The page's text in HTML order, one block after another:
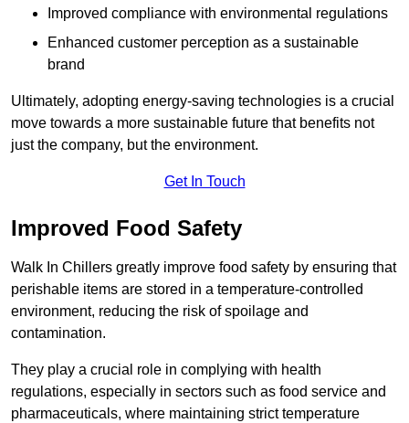
Improved compliance with environmental regulations
Enhanced customer perception as a sustainable
brand
Ultimately, adopting energy-saving technologies is a crucial
move towards a more sustainable future that benefits not
just the company, but the environment.
Get In Touch
Improved Food Safety
Walk In Chillers greatly improve food safety by ensuring that
perishable items are stored in a temperature-controlled
environment, reducing the risk of spoilage and
contamination.
They play a crucial role in complying with health
regulations, especially in sectors such as food service and
pharmaceuticals, where maintaining strict temperature